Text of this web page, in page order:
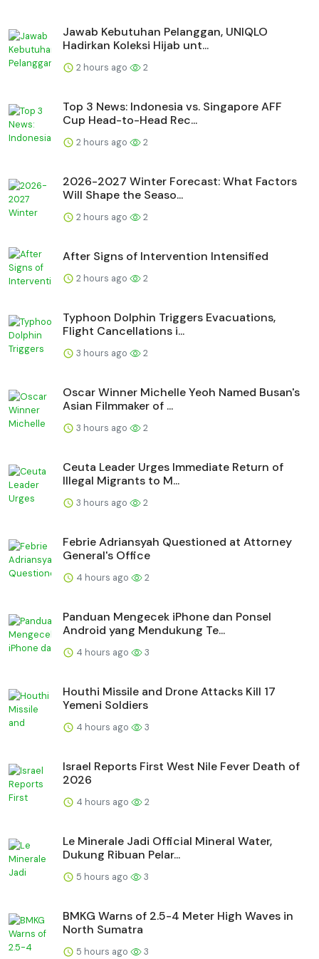
Jawab Kebutuhan Pelanggan, UNIQLO
Hadirkan Koleksi Hijab unt...
2 hours ago 2
Top 3 News: Indonesia vs. Singapore AFF
Cup Head-to-Head Rec...
2 hours ago 2
2026-2027 Winter Forecast: What Factors
Will Shape the Seaso...
2 hours ago 2
After Signs of Intervention Intensified
2 hours ago 2
Typhoon Dolphin Triggers Evacuations,
Flight Cancellations i...
3 hours ago 2
Oscar Winner Michelle Yeoh Named Busan's
Asian Filmmaker of ...
3 hours ago 2
Ceuta Leader Urges Immediate Return of
Illegal Migrants to M...
3 hours ago 2
Febrie Adriansyah Questioned at Attorney
General's Office
4 hours ago 2
Panduan Mengecek iPhone dan Ponsel
Android yang Mendukung Te...
4 hours ago 3
Houthi Missile and Drone Attacks Kill 17
Yemeni Soldiers
4 hours ago 3
Israel Reports First West Nile Fever Death of
2026
4 hours ago 2
Le Minerale Jadi Official Mineral Water,
Dukung Ribuan Pelar...
5 hours ago 3
BMKG Warns of 2.5-4 Meter High Waves in
North Sumatra
5 hours ago 3